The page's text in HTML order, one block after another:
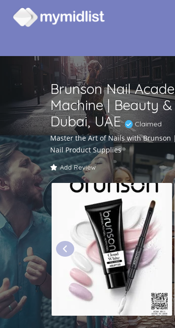
Brunson Nail
Machine | Beauty
Dubai, UAE
Claimed
Master the Art of Nails with Brunson
Nail Product Supplies
Add Review